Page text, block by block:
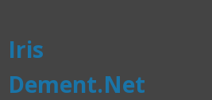
Iris
Dement.Net